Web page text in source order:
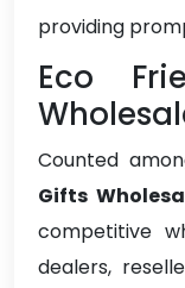
providing
Eco
Counted
Gifts
competitive
dealers,